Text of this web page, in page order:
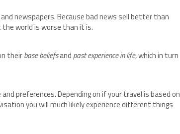
newspapers. Because bad news sell better than
world is worse than it is.
theirbase beliefsandpast experience in life, which in turn
preferences. Depending on if your travel is based on
you will much likely experience different things